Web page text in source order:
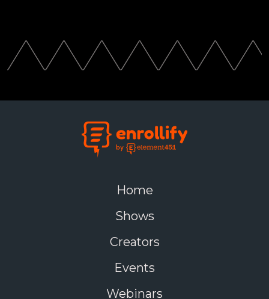
Home
Shows
Creators
Events
Webinars